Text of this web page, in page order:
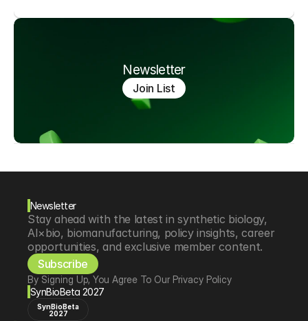
Newsletter
Join List
Newsletter
Stay ahead with the latest in synthetic biology,
AI×bio, biomanufacturing, policy insights, career
opportunities, and exclusive member content.
Subscribe
By Signing Up, You Agree To Our Privacy Policy
SynBioBeta 2027
SynBioBeta
2027